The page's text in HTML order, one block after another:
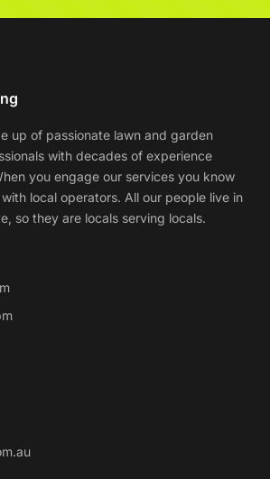
up of passionate lawn and garden
with decades of experience
you engage our services you know
local operators. All our people live in
so they are locals serving locals.